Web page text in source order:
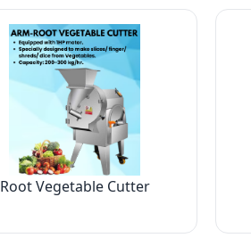
Root Vegetable Cutter